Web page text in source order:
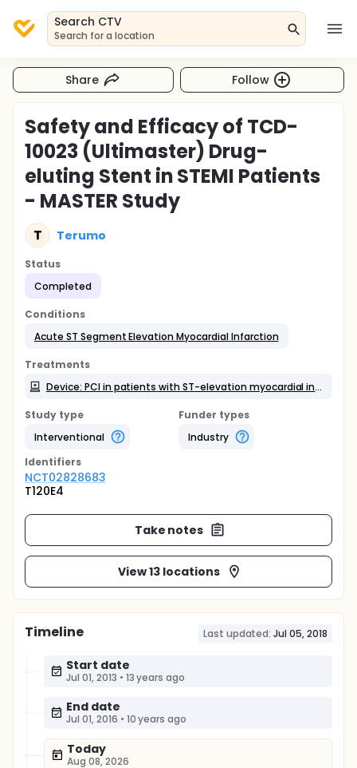
Search CTV
Search for a location
Share Follow
Safety and Efficacy of TCD-
10023 (Ultimaster) Drug-
eluting Stent in STEMI Patients
- MASTER Study
T Terumo
Status
Completed
Conditions
Acute ST Segment Elevation Myocardial Infarction
Treatments
Device: PCI in patients with ST-elevation myocardial infarction
Study type
Interventional
Funder types
Industry
Identifiers
NCT02828683
T120E4
Take notes
View 13 locations
Timeline Last updated: Jul 05, 2018
Start date
Jul 01, 2013 • 13 years ago
End date
Jul 01, 2016 • 10 years ago
Today
Aug 08, 2026